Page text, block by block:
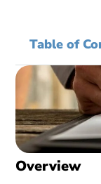
Table of
Overview